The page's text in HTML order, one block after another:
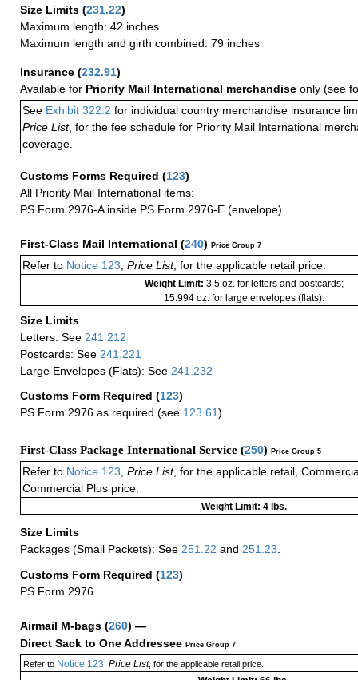
Size Limits (231.22)
Maximum length: 42 inches
Maximum length and girth combined: 79 inches
Insurance (232.91)
Available for Priority Mail International merchandise only (see
See Exhibit 322.2 for individual country merchandise insurance
Price List, for the fee schedule for Priority Mail International
coverage.
Customs Forms Required (123)
All Priority Mail International items:
PS Form 2976-A inside PS Form 2976-E (envelope)
First-Class Mail International (240) Price Group 7
Refer to Notice 123 Price List, for the applicable retail price.
Weight Limit: 3.5 oz. for letters and postcards;
15.994 oz. for large envelopes (flats).
Size Limits
Letters: See 241.212
Postcards: See 241.221
Large Envelopes (Flats): See 241.232
Customs Form Required (123)
PS Form 2976 as required (see 123.61)
First-Class Package International Service (250) Price Group 5
Refer to Notice 123 Price List, for the applicable retail,
Commercial Plus price.
Weight Limit: 4 lbs.
Size Limits
Packages (Small Packets): See 251.22 and 251.23
Customs Form Required (123)
PS Form 2976
Airmail M-bags (260) —
Direct Sack to One Addressee Price Group 7
Refer toNotice 123 Price List, for the applicable retail price.